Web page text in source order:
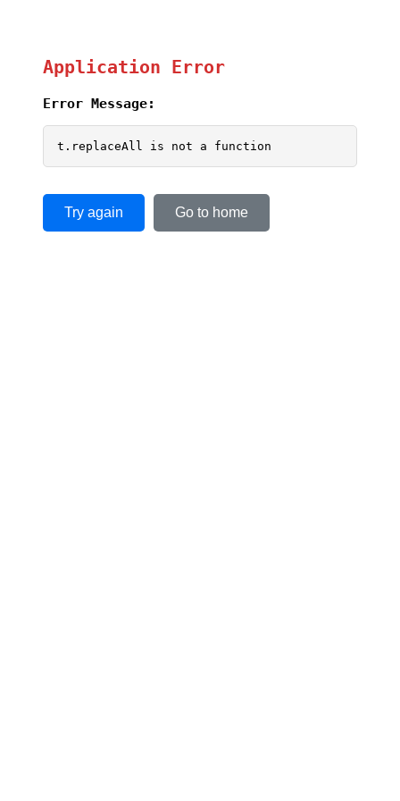
Application Error
Error Message:
t.replaceAll is not a function
Try again Go to home